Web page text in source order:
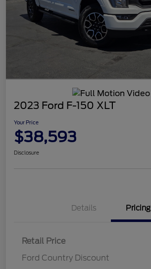
2023 Ford F-150 XLT
Your Price
$38,593
Disclosure
Details Pricing
Retail Price
Ford Country Discount